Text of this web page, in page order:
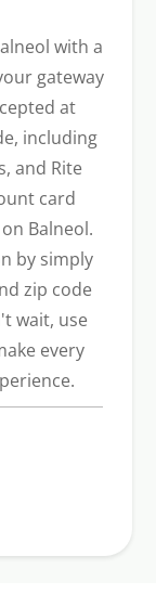
with a
gateway
at
including
and Rite
card
Balneol.
by simply
zip code
wait, use
every